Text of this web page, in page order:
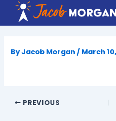
content
ByJacob Morgan / March
PREVIOUS